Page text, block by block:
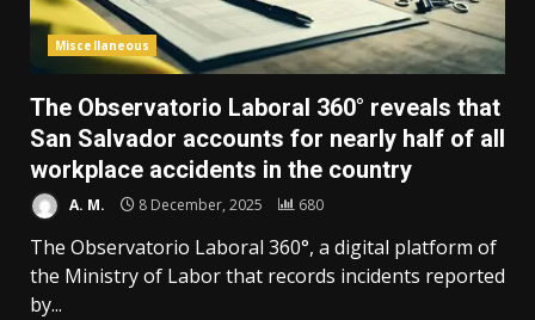
Miscellaneous
The Observatorio Laboral 360° reveals that
San Salvador accounts for nearly half of all
workplace accidents in the country
A. M. 8 December, 2025 680
The Observatorio Laboral 360°, a digital platform of
the Ministry of Labor that records incidents reported
by...